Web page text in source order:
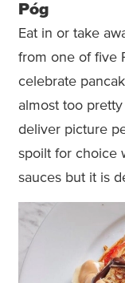
Póg
Eat in or take
from one of five
celebrate
almost too
deliver picture
spoilt for choice
sauces but it is